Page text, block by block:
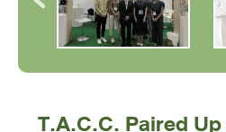
T.A.C.C. Paired